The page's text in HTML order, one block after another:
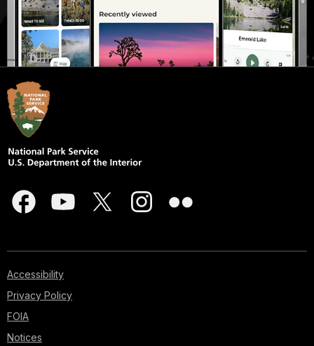
Accessibility
Privacy Policy
FOIA
Notices